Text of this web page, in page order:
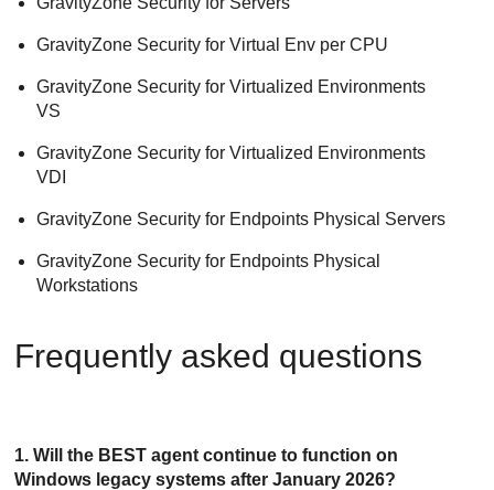
GravityZone Security for Virtual Env per CPU
GravityZone Security for Virtualized Environments
VS
GravityZone Security for Virtualized Environments
VDI
GravityZone Security for Endpoints Physical Servers
GravityZone Security for Endpoints Physical
Workstations
Frequently asked questions
1. Will the BEST agent continue to function on
Windows legacy systems after January 2026?